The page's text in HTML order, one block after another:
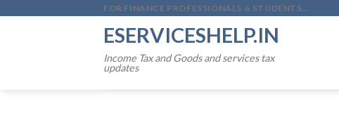
FOR FINANCE PROFESSIONALS & STUDENTS...
ESERVICESHELP.IN
Income Tax and Goods and services tax
updates